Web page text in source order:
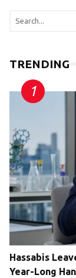
TRENDING
Hassabis
Year-Long